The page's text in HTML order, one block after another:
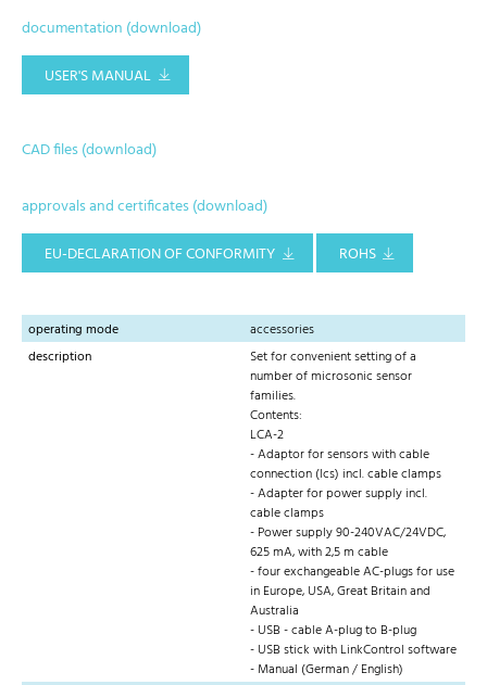
documentation (download)
USER'S MANUAL
CAD files (download)
approvals and certificates (download)
EU-DECLARATION OF CONFORMITY
ROHS
operating mode
accessories
description
Set for convenient setting of a
number of microsonic sensor
families.
Contents:
LCA-2
- Adaptor for sensors with cable
connection (lcs) incl. cable clamps
- Adapter for power supply incl.
cable clamps
- Power supply 90-240VAC/24VDC,
625 mA, with 2,5 m cable
- four exchangeable AC-plugs for use
in Europe, USA, Great Britain and
Australia
- USB - cable A-plug to B-plug
- USB stick with LinkControl software
- Manual (German / English)